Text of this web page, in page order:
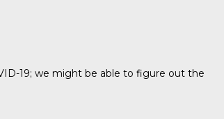
19; we might be able to figure out the